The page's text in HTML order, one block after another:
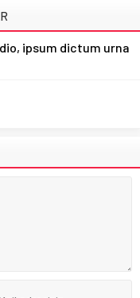
ipsum dictum urna